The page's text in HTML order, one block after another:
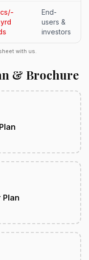
End-
users &
investors
with us.
& Brochure
Plan